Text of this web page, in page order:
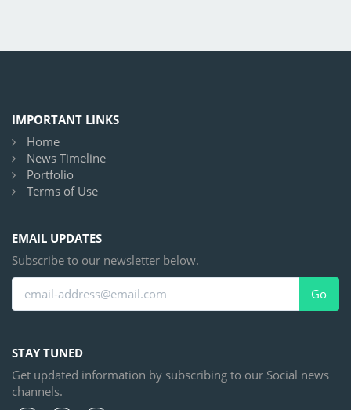
IMPORTANT LINKS
Home
News Timeline
Portfolio
Terms of Use
EMAIL UPDATES
Subscribe to our newsletter below.
Go
STAY TUNED
Get updated information by subscribing to our Social news
channels.